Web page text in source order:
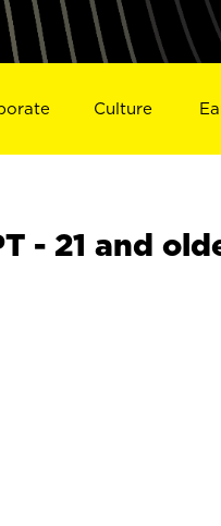
Culture
- 21 and